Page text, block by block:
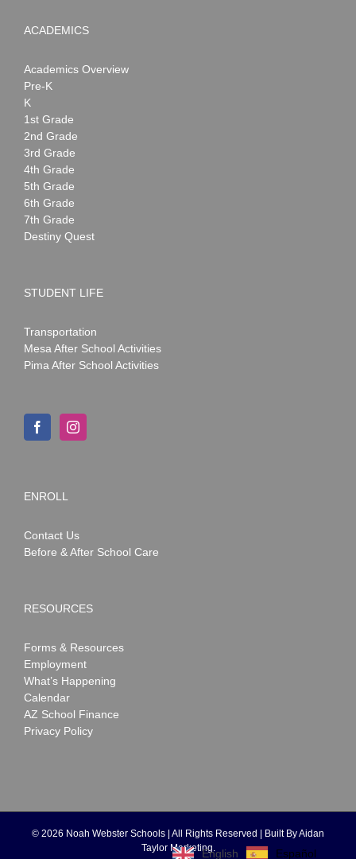
ACADEMICS
Academics Overview
Pre-K
K
1st Grade
2nd Grade
3rd Grade
4th Grade
5th Grade
6th Grade
7th Grade
Destiny Quest
STUDENT LIFE
Transportation
Mesa After School Activities
Pima After School Activities
ENROLL
Contact Us
Before & After School Care
RESOURCES
Forms & Resources
Employment
What’s Happening
Calendar
AZ School Finance
Privacy Policy
© 2026 Noah Webster Schools | All Rights Reserved | Built ByAidan
Taylor Marketing.
English Español